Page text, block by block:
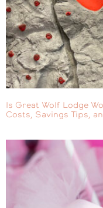
Is Great Wolf Lodge
Costs, Savings Tips,